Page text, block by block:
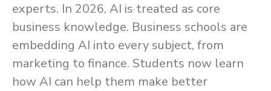
experts. In 2026, AI is treated as core
business knowledge. Business schools are
embedding AI into every subject, from
marketing to finance. Students now learn
how AI can help them make better